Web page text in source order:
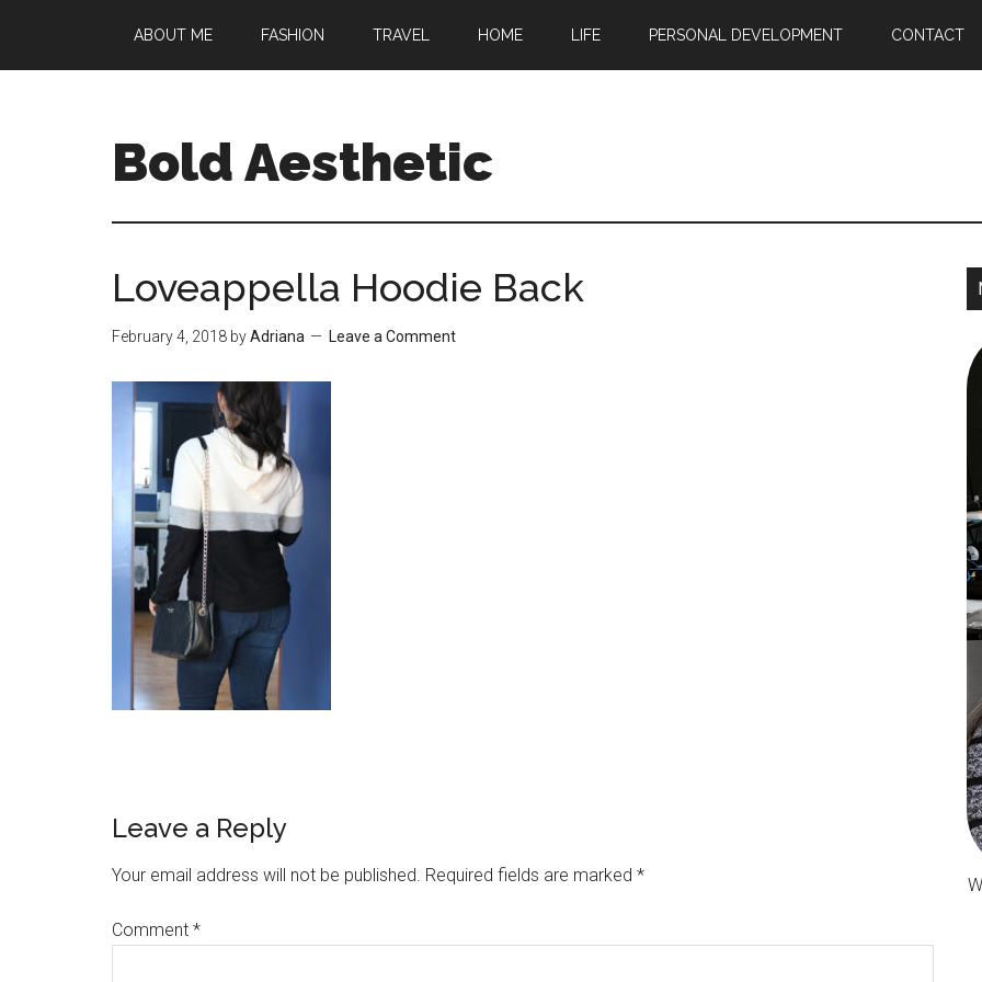
main
primary
footer
ABOUT ME FASHION TRAVEL HOME LIFE PERSONAL DEVELOPMENT CONTACT
Bold Aesthetic
Loveappella Hoodie Back
February 4, 2018 byAdriana Leave a Comment
Reader
Interactions
Leave a Reply
Your email address will not be published. Required fields are marked *
Comment *